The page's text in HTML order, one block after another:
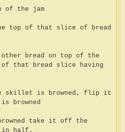
of the jam
top of that slice of bread
bread on top of the
of that bread slice having
skillet is browned, flip it
browned
take it off the
half.